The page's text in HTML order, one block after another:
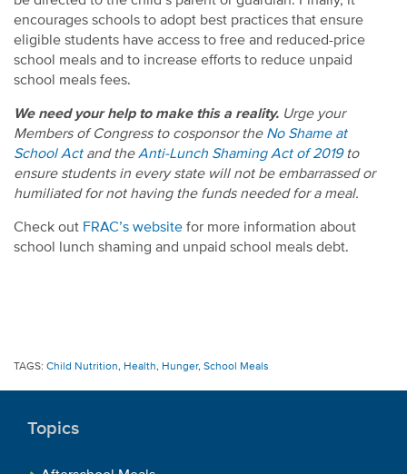
encourages schools to adopt best practices that ensure
eligible students have access to free and reduced-price
school meals and to increase efforts to reduce unpaid
school meals fees.
We need your help to make this a reality. Urge your
Members of Congress to cosponsor the No Shame at
School Actand theAnti-Lunch Shaming Act of 2019 to
ensure students in every state will not be embarrassed or
humiliated for not having the funds needed for a meal.
Check out FRAC’s website for more information about
school lunch shaming and unpaid school meals debt.
TAGS: Child Nutrition, Health, Hunger, School Meals
Topics